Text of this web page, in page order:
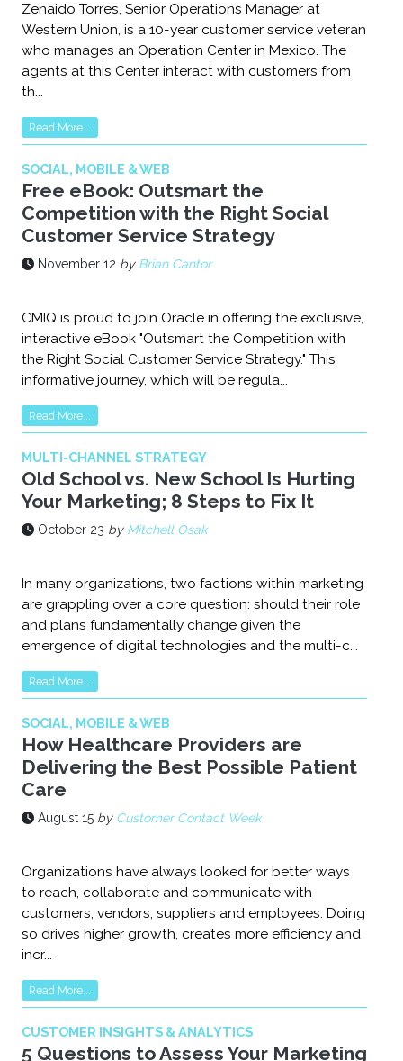
Zenaido Torres, Senior Operations Manager at
Western Union, is a 10-year customer service veteran
who manages an Operation Center in Mexico. The
agents at this Center interact with customers from
th...
Read More...
SOCIAL, MOBILE & WEB
Free eBook: Outsmart the
Competition with the Right Social
Customer Service Strategy
November 12 by Brian Cantor
CMIQ is proud to join Oracle in offering the exclusive,
interactive eBook "Outsmart the Competition with
the Right Social Customer Service Strategy." This
informative journey, which will be regula...
Read More...
MULTI-CHANNEL STRATEGY
Old School vs. New School Is Hurting
Your Marketing; 8 Steps to Fix It
October 23 by Mitchell Osak
In many organizations, two factions within marketing
are grappling over a core question: should their role
and plans fundamentally change given the
emergence of digital technologies and the multi-c...
Read More...
SOCIAL, MOBILE & WEB
How Healthcare Providers are
Delivering the Best Possible Patient
Care
August 15 by Customer Contact Week
Organizations have always looked for better ways
to reach, collaborate and communicate with
customers, vendors, suppliers and employees. Doing
so drives higher growth, creates more efficiency and
incr...
Read More...
CUSTOMER INSIGHTS & ANALYTICS
5 Questions to Assess Your Marketing